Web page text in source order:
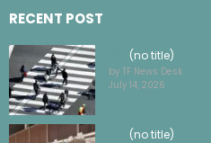
RECENT POST
(no title)
by TF News Desk
July 14, 2026
(no title)